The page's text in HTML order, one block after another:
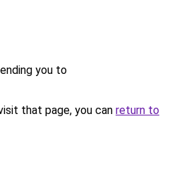
you to
that page, you can return to